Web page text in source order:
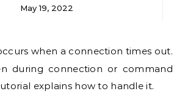
May 19, 2022
when a connection times out.
during connection or command
explains how to handle it.